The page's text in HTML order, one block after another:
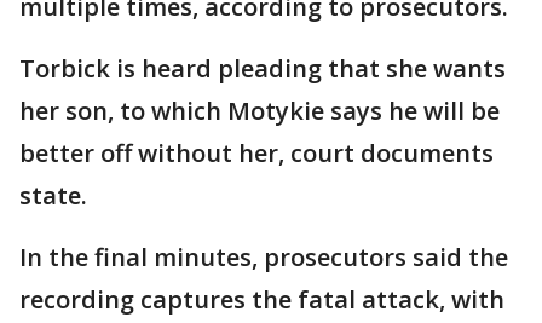
Torbick is heard pleading that she wants
her son, to which Motykie says he will be
better off without her, court documents
state.
In the final minutes, prosecutors said the
recording captures the fatal attack, with